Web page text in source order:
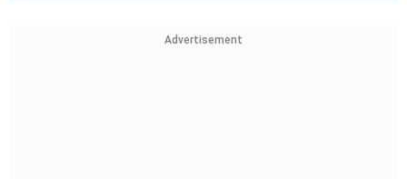
Advertisement